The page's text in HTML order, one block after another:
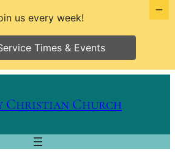
Christian Church
us every week!
Times & Events